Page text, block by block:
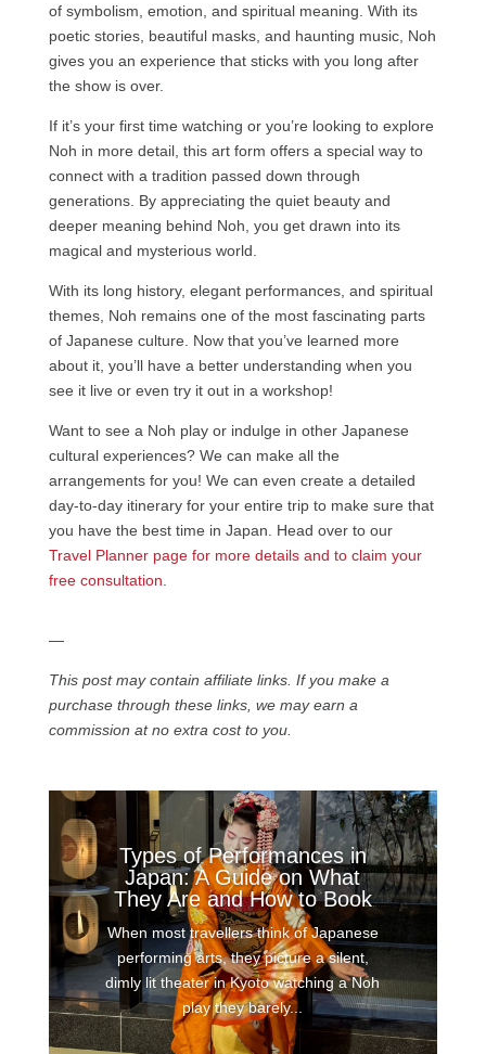
of symbolism, emotion, and spiritual meaning. With its
poetic stories, beautiful masks, and haunting music, Noh
gives you an experience that sticks with you long after
the show is over.
If it’s your first time watching or you’re looking to explore
Noh in more detail, this art form offers a special way to
connect with a tradition passed down through
generations. By appreciating the quiet beauty and
deeper meaning behind Noh, you get drawn into its
magical and mysterious world.
With its long history, elegant performances, and spiritual
themes, Noh remains one of the most fascinating parts
of Japanese culture. Now that you’ve learned more
about it, you’ll have a better understanding when you
see it live or even try it out in a workshop!
Want to see a Noh play or indulge in other Japanese
cultural experiences? We can make all the
arrangements for you! We can even create a detailed
day-to-day itinerary for your entire trip to make sure that
you have the best time in Japan. Head over to our
Travel Planner page for more details and to claim your
free consultation
—
This post may contain affiliate links. If you make a
purchase through these links, we may earn a
commission at no extra cost to you.
Types of Performances in
Japan: A Guide on What
They Are and How to Book
When most travellers think of Japanese
performing arts, they picture a silent,
dimly lit theater in Kyoto watching a Noh
play they barely...